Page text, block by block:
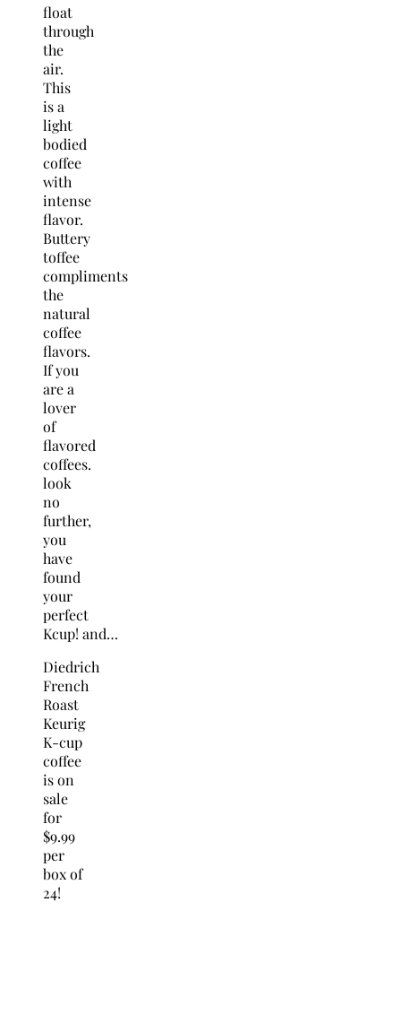
float
through
the
air.
This
is a
light
bodied
coffee
with
intense
flavor.
Buttery
toffee
compliments
the
natural
coffee
flavors.
If you
are a
lover
of
flavored
coffees.
look
no
further,
you
have
found
your
perfect
Kcup! and…
Diedrich
French
Roast
Keurig
K-cup
coffee
is on
sale
for
$9.99
per
box of
24!